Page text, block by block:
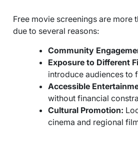
Free movie screenings are more
due to several reasons:
Community
Exposure to Different
introduce audiences to
Accessible
without financial
Cultural Promotion:
cinema and regional